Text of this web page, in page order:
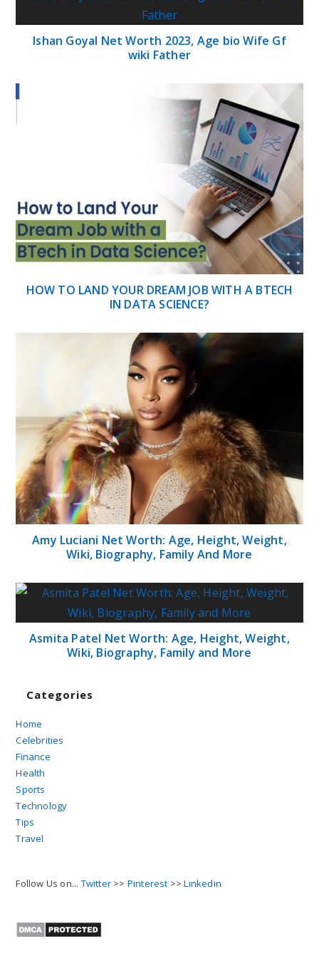
Ishan Goyal Net Worth 2023, Age bio Wife Gf
wiki Father
HOW TO LAND YOUR DREAM JOB WITH A BTECH
IN DATA SCIENCE?
Amy Luciani Net Worth: Age, Height, Weight,
Wiki, Biography, Family And More
Asmita Patel Net Worth: Age, Height, Weight,
Wiki, Biography, Family and More
Categories
Home
Celebrities
Finance
Health
Sports
Technology
Tips
Travel
Follow Us on... Twitter >> Pinterest >>Linkedin